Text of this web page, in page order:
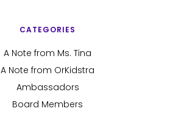
CATEGORIES
A Note from Ms. Tina
A Note from OrKidstra
Ambassadors
Board Members